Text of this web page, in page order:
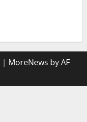
| MoreNews by AF